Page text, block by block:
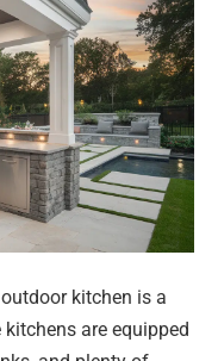
kitchen is a
are equipped